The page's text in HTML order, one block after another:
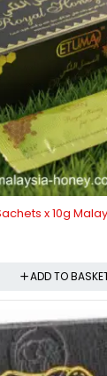
x 10g
ADD TO